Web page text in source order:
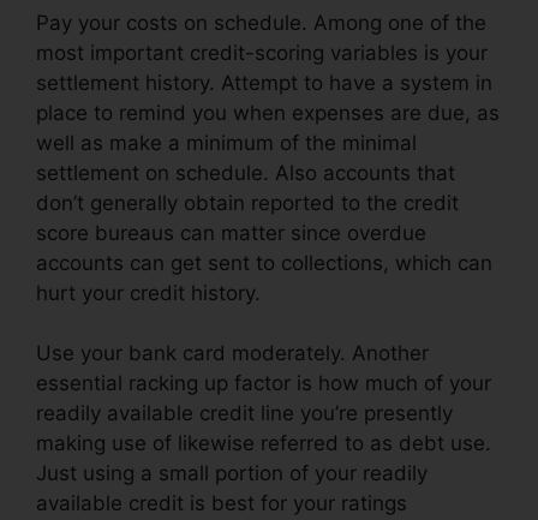
Pay your costs on schedule. Among one of the
most important credit-scoring variables is your
settlement history. Attempt to have a system in
place to remind you when expenses are due, as
well as make a minimum of the minimal
settlement on schedule. Also accounts that
don’t generally obtain reported to the credit
score bureaus can matter since overdue
accounts can get sent to collections, which can
hurt your credit history.
Use your bank card moderately. Another
essential racking up factor is how much of your
readily available credit line you’re presently
making use of likewise referred to as debt use.
Just using a small portion of your readily
available credit is best for your ratings